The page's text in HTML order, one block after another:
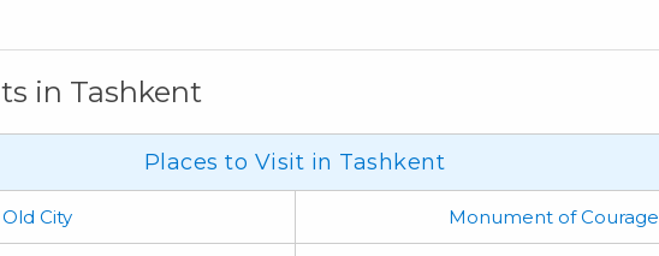
in Tashkent
Places to Visit in Tashkent
Old City Monument of Courage